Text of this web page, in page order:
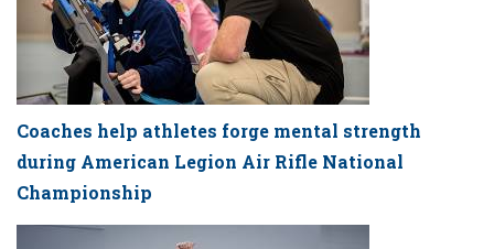
Coaches help athletes forge mental strength
during American Legion Air Rifle National
Championship